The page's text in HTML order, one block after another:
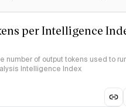
per Intelligence
number of output tokens used to
Intelligence Index